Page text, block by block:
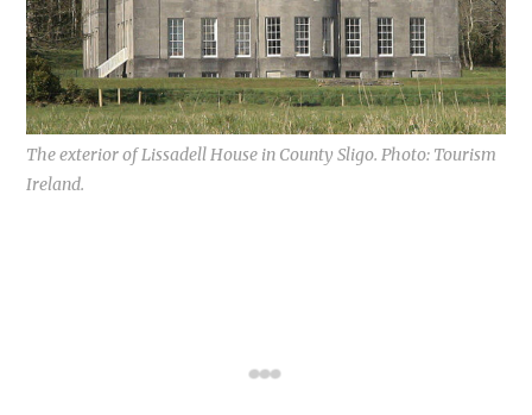
The exterior of Lissadell House in County Sligo. Photo: Tourism
Ireland.